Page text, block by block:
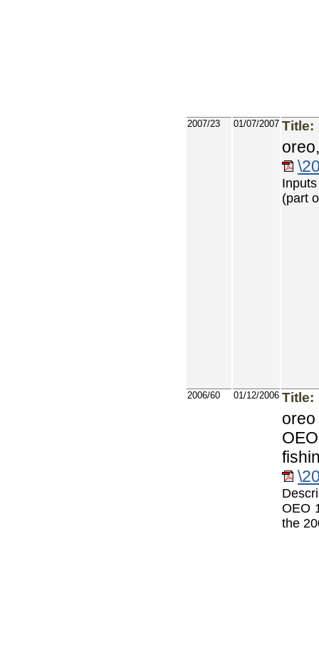
2007/23 01/07/2007 Title:
(part
2006/60 01/12/2006 Title:
OEO
the